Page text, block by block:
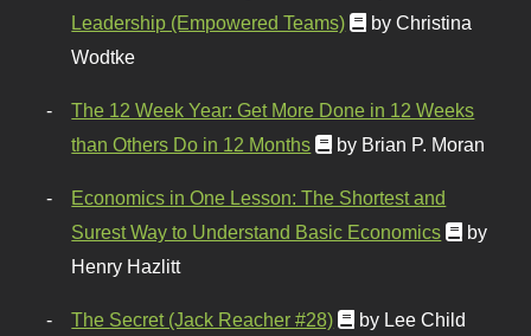
Leadership (Empowered Teams)
by Christina
Wodtke
The 12 Week Year: Get More Done in 12 Weeks
than Others Do in 12 Months
by Brian P. Moran
Economics in One Lesson: The Shortest and
Surest Way to Understand Basic Economics
by
Henry Hazlitt
The Secret (Jack Reacher #28) by Lee Child